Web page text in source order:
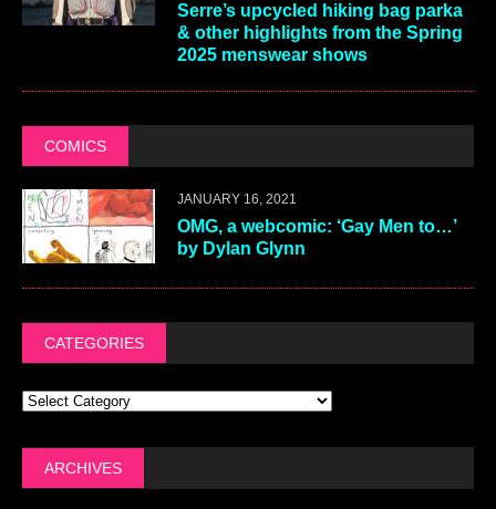
Serre’s upcycled hiking bag parka
& other highlights from the Spring
2025 menswear shows
COMICS
JANUARY 16, 2021
OMG, a webcomic: ‘Gay Men to…’
by Dylan Glynn
CATEGORIES
ARCHIVES